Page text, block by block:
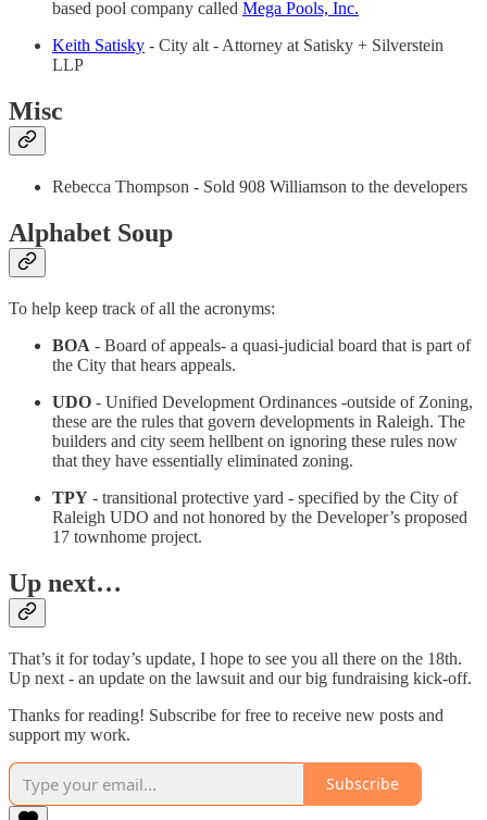
based pool company called Mega Pools, Inc.
Keith Satisky - City alt - Attorney at Satisky + Silverstein
LLP
Misc
Rebecca Thompson - Sold 908 Williamson to the developers
Alphabet Soup
To help keep track of all the acronyms:
BOA - Board of appeals- a quasi-judicial board that is part of
the City that hears appeals.
UDO - Unified Development Ordinances -outside of Zoning,
these are the rules that govern developments in Raleigh. The
builders and city seem hellbent on ignoring these rules now
that they have essentially eliminated zoning.
TPY - transitional protective yard - specified by the City of
Raleigh UDO and not honored by the Developer’s proposed
17 townhome project.
Up next…
That’s it for today’s update, I hope to see you all there on the 18th.
Up next - an update on the lawsuit and our big fundraising kick-off.
Thanks for reading! Subscribe for free to receive new posts and
support my work.
Subscribe